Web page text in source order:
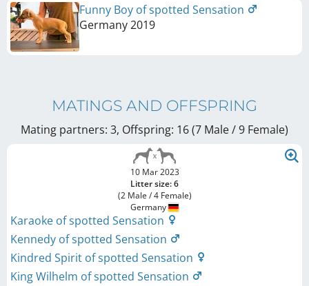
Funny Boy of spotted Sensation
Germany2019
MATINGS AND OFFSPRING
Mating partners: 3, Offspring: 16 (7 Male / 9 Female)
10 Mar 2023
Litter size: 6
(2 Male / 4 Female)
Germany
Karaoke of spotted Sensation
Kennedy of spotted Sensation
Kindred Spirit of spotted Sensation
King Wilhelm of spotted Sensation